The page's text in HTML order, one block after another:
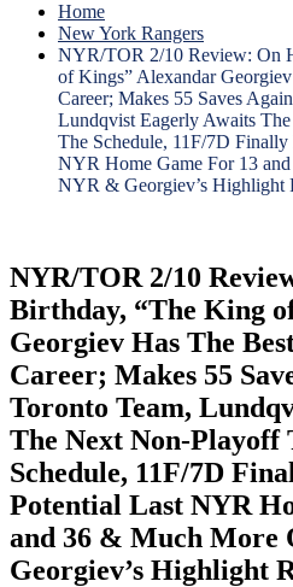
Home
New York Rangers
NYR/TOR 2/10 Review: On
of Kings” Alexandar
Career; Makes 55 Saves
Lundqvist Eagerly Awaits
The Schedule, 11F/7D
NYR Home Game For 13
NYR & Georgiev’s Highlight
NYR/TOR 2/10
Birthday, “The King
Georgiev Has The
Career; Makes 55
Toronto Team,
The Next Non-Playoff
Schedule, 11F/7D
Potential Last NYR
and 36 & Much More
Georgiev’s Highlight